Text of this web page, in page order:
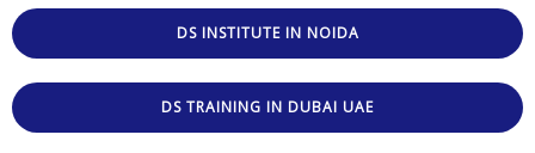
DS INSTITUTE IN NOIDA
DS TRAINING IN DUBAI UAE